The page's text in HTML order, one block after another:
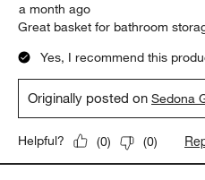
a month ago
Great basket for bathroom
Yes, I recommend this
Originally posted onSedona
Helpful? (0) (0)